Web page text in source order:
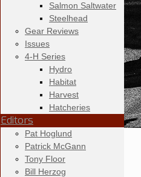
Salmon Saltwater
Steelhead
Gear Reviews
Issues
4-H Series
Hydro
Habitat
Harvest
Hatcheries
Editors
Pat Hoglund
Patrick McGann
Tony Floor
Bill Herzog